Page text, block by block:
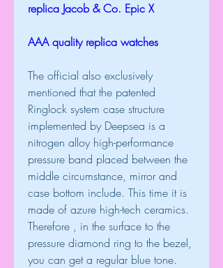
replica Jacob & Co. Epic X
AAA quality replica watches
The official also exclusively
mentioned that the patented
Ringlock system case structure
implemented by Deepsea is a
nitrogen alloy high-performance
pressure band placed between the
middle circumstance, mirror and
case bottom include. This time it is
made of azure high-tech ceramics.
Therefore , in the surface to the
pressure diamond ring to the bezel,
you can get a regular blue tone.